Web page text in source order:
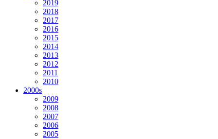
2019
2018
2017
2016
2015
2014
2013
2012
2011
2010
2000s
2009
2008
2007
2006
2005